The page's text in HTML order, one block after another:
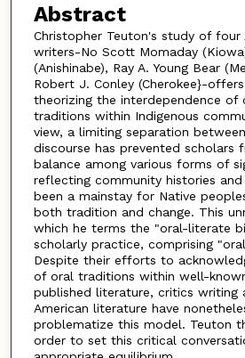
Abstract
Christopher Teuton's study of four
writers-No Scott Momaday
(Anishinabe), Ray A. Young Bear
Robert J. Conley (Cherokee}-
theorizing the interdependence of
traditions within Indigenous
view, a limiting separation
discourse has prevented scholars
balance among various forms of
reflecting community histories
been a mainstay for Native
both tradition and change. This
which he terms the "oral-literate
scholarly practice, comprising
Despite their efforts to
of oral traditions within well-
published literature, critics writing
American literature have
problematize this model. Teuton
order to set this critical